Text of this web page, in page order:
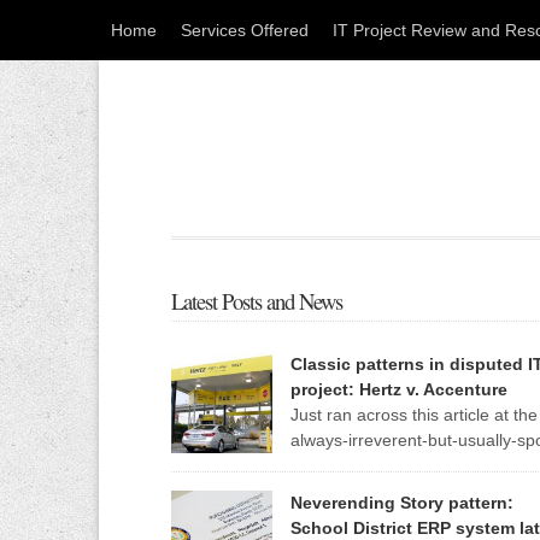
Home Services Offered IT Project Review and
Latest Posts and News
Classic patterns in disputed
project: Hertz v. Accenture
Just ran across this article at the
always-irreverent-but-usually-
England. The standard patterns of a troubled IT
project are so evident in this one report that I may
Neverending Story pattern:
School District ERP system